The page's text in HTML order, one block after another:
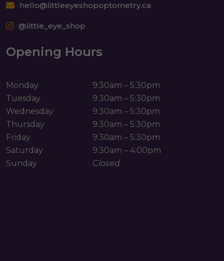
hello@littleeyeshopoptometry.ca
@little_eye_shop
Opening Hours
Monday
9:30am – 5:30pm
Tuesday
9:30am – 5:30pm
Wednesday
9:30am – 5:30pm
Thursday
9:30am – 5:30pm
Friday
9:30am – 5:30pm
Saturday
9:30am – 4:00pm
Sunday
Closed